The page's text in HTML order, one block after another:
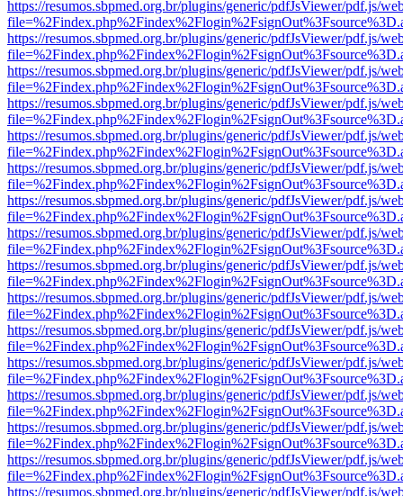
https://resumos.sbpmed.org.br/plugins/generic/pdfJsViewer/pdf.js/
https://resumos.sbpmed.org.br/plugins/generic/pdfJsViewer/pdf.js/
https://resumos.sbpmed.org.br/plugins/generic/pdfJsViewer/pdf.js/
https://resumos.sbpmed.org.br/plugins/generic/pdfJsViewer/pdf.js/
https://resumos.sbpmed.org.br/plugins/generic/pdfJsViewer/pdf.js/
https://resumos.sbpmed.org.br/plugins/generic/pdfJsViewer/pdf.js/
https://resumos.sbpmed.org.br/plugins/generic/pdfJsViewer/pdf.js/
https://resumos.sbpmed.org.br/plugins/generic/pdfJsViewer/pdf.js/
https://resumos.sbpmed.org.br/plugins/generic/pdfJsViewer/pdf.js/
https://resumos.sbpmed.org.br/plugins/generic/pdfJsViewer/pdf.js/
https://resumos.sbpmed.org.br/plugins/generic/pdfJsViewer/pdf.js/
https://resumos.sbpmed.org.br/plugins/generic/pdfJsViewer/pdf.js/
https://resumos.sbpmed.org.br/plugins/generic/pdfJsViewer/pdf.js/
https://resumos.sbpmed.org.br/plugins/generic/pdfJsViewer/pdf.js/
https://resumos.sbpmed.org.br/plugins/generic/pdfJsViewer/pdf.js/
https://resumos.sbpmed.org.br/plugins/generic/pdfJsViewer/pdf.js/